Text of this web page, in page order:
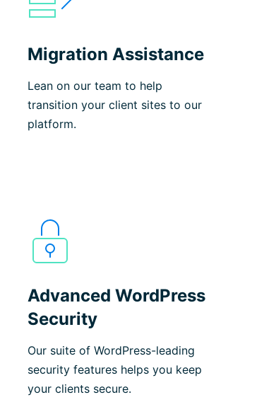
Migration Assistance
Lean on our team to help
transition your client sites to our
platform.
Advanced WordPress
Security
Our suite of WordPress-leading
security features helps you keep
your clients secure.